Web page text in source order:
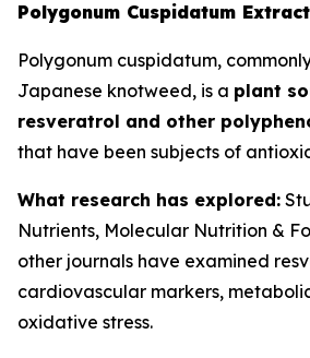
Polygonum Cuspidatum Extract
Polygonum cuspidatum,
Japanese knotweed, is a plant
resveratrol and other
that have been subjects of
What research has explored:
Nutrients, Molecular Nutrition &
other journals have examined
cardiovascular markers,
oxidative stress.